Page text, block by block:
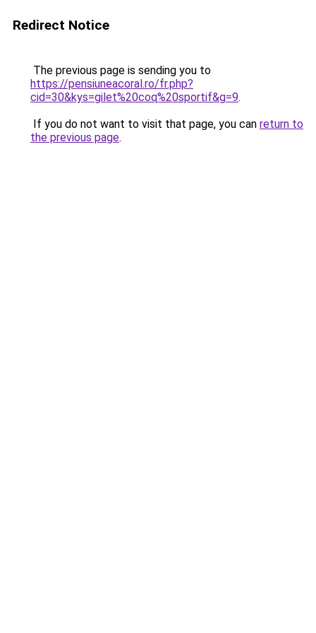
Redirect Notice
The previous page is sending you to
https://pensiuneacoral.ro/fr.php?
cid=30&kys=gilet%20coq%20sportif&g=9.
If you do not want to visit that page, you can return to
the previous page.